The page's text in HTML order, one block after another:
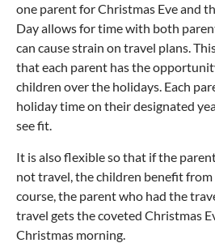
one parent for Christmas Eve and
Day allows for time with both
can cause strain on travel plans.
that each parent has the
children over the holidays. Each
holiday time on their designated
see fit.
It is also flexible so that if the
not travel, the children benefit
course, the parent who had the
travel gets the coveted Christmas
Christmas morning.